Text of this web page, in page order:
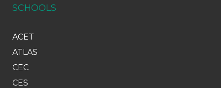
SCHOOLS
ACET
ATLAS
CEC
CES